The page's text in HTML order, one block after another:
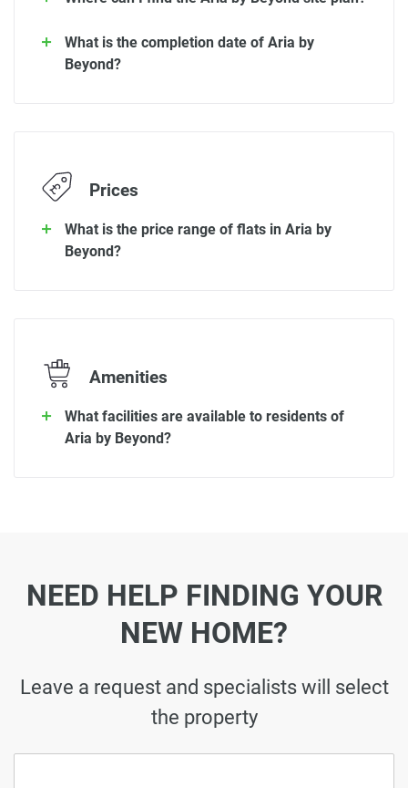
What is the completion date of Aria by
Beyond?
Prices
What is the price range of flats in Aria by
Beyond?
Amenities
What facilities are available to residents of
Aria by Beyond?
NEED HELP FINDING YOUR
NEW HOME?
Leave a request and specialists will select
the property